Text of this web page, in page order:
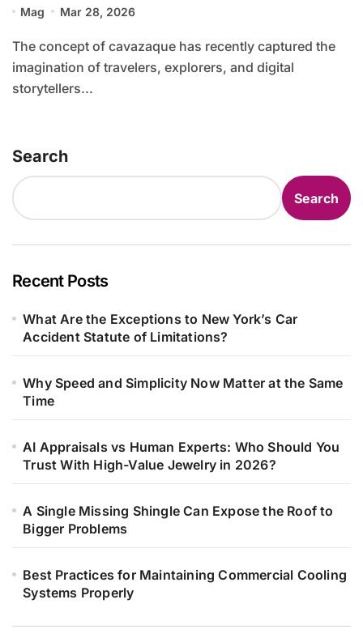
Mag Mar 28, 2026
The concept of cavazaque has recently captured the
imagination of travelers, explorers, and digital
storytellers...
Search
Search
Recent Posts
What Are the Exceptions to New York’s Car
Accident Statute of Limitations?
Why Speed and Simplicity Now Matter at the Same
Time
AI Appraisals vs Human Experts: Who Should You
Trust With High-Value Jewelry in 2026?
A Single Missing Shingle Can Expose the Roof to
Bigger Problems
Best Practices for Maintaining Commercial Cooling
Systems Properly